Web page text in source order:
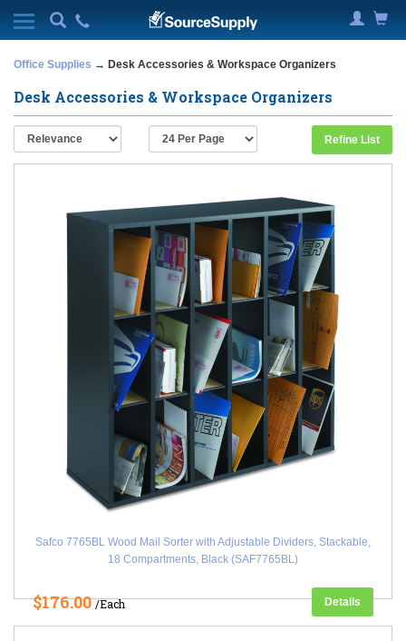
Office Supplies → Desk Accessories & Workspace Organizers
Desk Accessories & Workspace Organizers
Refine List
Safco 7765BL Wood Mail Sorter with Adjustable Dividers, Stackable,
18 Compartments, Black (SAF7765BL)
$176.00/Each Details